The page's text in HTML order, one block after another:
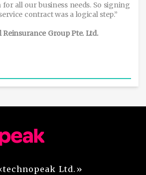
for all our business needs. So signing
contract was a logical step.”
Reinsurance Group Pte. Ltd.
Ltd.»